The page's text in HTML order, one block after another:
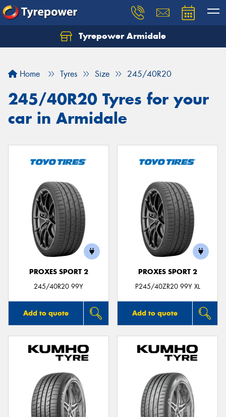
Tyrepower Armidale
Home Tyres Size 245/40R20
245/40R20 Tyres for your
car in Armidale
PROXES SPORT 2
245/40R20 99Y
Add to quote
PROXES SPORT 2
P245/40ZR20 99Y XL
Add to quote